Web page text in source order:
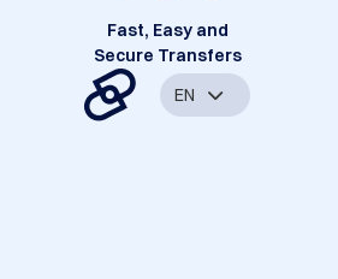
Fast, Easy and
Secure Transfers
EN